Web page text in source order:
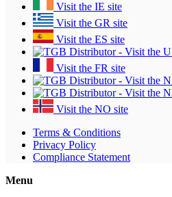
Visit the IE site
Visit the GR site
Visit the ES site
Visit the FR site
Visit the NO site
Terms & Conditions
Privacy Policy
Compliance Statement
Menu